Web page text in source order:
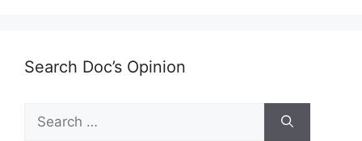
Search Doc’s Opinion
Search
for: